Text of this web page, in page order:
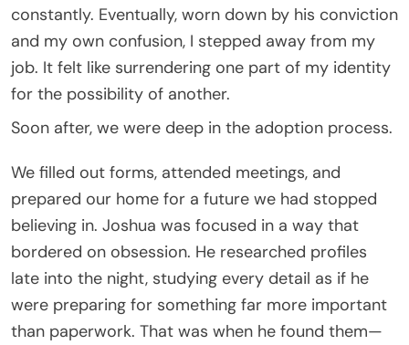
constantly. Eventually, worn down by his conviction
and my own confusion, I stepped away from my
job. It felt like surrendering one part of my identity
for the possibility of another.
Soon after, we were deep in the adoption process.
We filled out forms, attended meetings, and
prepared our home for a future we had stopped
believing in. Joshua was focused in a way that
bordered on obsession. He researched profiles
late into the night, studying every detail as if he
were preparing for something far more important
than paperwork. That was when he found them—